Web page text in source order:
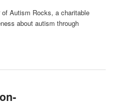
Autism Rocks, a charitable
about autism through